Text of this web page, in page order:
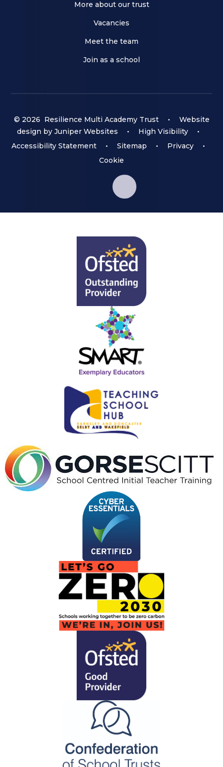
More about our trust
Vacancies
Meet the team
Join as a school
© 2026 Resilience Multi Academy Trust •
Website
design by Juniper Websites • High Visibility
•
Accessibility Statement
• Sitemap • Privacy
•
Cookie